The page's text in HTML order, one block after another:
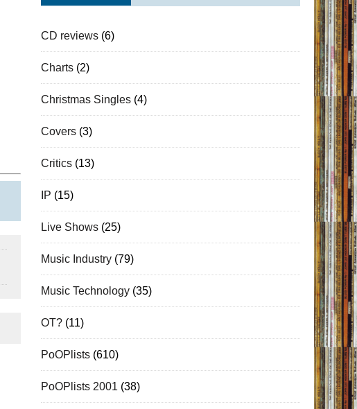
CD reviews (6)
Charts (2)
Christmas Singles (4)
Covers (3)
Critics (13)
IP (15)
Live Shows (25)
Music Industry (79)
Music Technology (35)
OT? (11)
PoOPlists (610)
PoOPlists 2001 (38)